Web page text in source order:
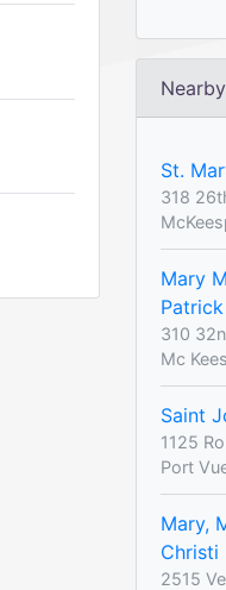
St.
318
Mary
310
Mc
Saint
1125
Port
Mary,
Christi
2515